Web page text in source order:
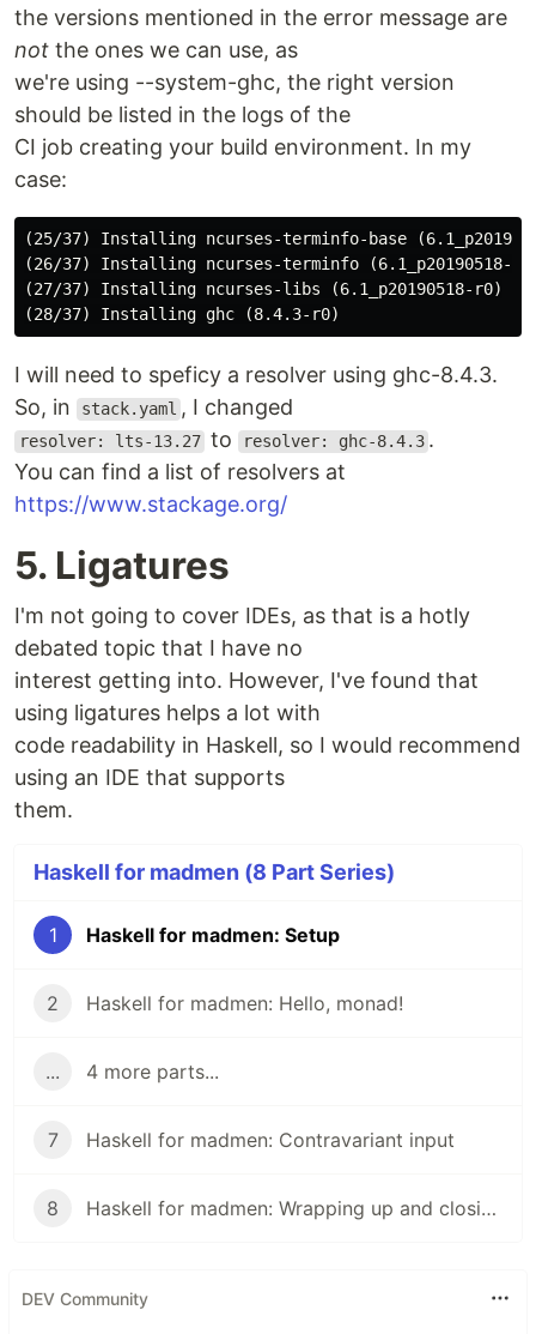
the versions mentioned in the error message are
not the ones we can use, as
we're using --system-ghc, the right version
should be listed in the logs of the
CI job creating your build environment. In my
case:
(25/37) Installing ncurses-terminfo-base
(26/37) Installing ncurses-terminfo (6.1_p20190518-
(27/37) Installing ncurses-libs (6.1_p20190518-r0)
I will need to speficy a resolver using ghc-8.4.3.
So, in
stack.yaml , I changed
resolver: lts-13.27 to resolver: ghc-8.4.3 .
You can find a list of resolvers at
https://www.stackage.org/
5. Ligatures
I'm not going to cover IDEs, as that is a hotly
debated topic that I have no
interest getting into. However, I've found that
using ligatures helps a lot with
code readability in Haskell, so I would recommend
using an IDE that supports
them.
Haskell for madmen (8 Part Series)
1 Haskell for madmen: Setup
2 Haskell for madmen: Hello, monad!
... 4 more parts...
7 Haskell for madmen: Contravariant input
8 Haskell for madmen: Wrapping up and closing remarks
DEV Community